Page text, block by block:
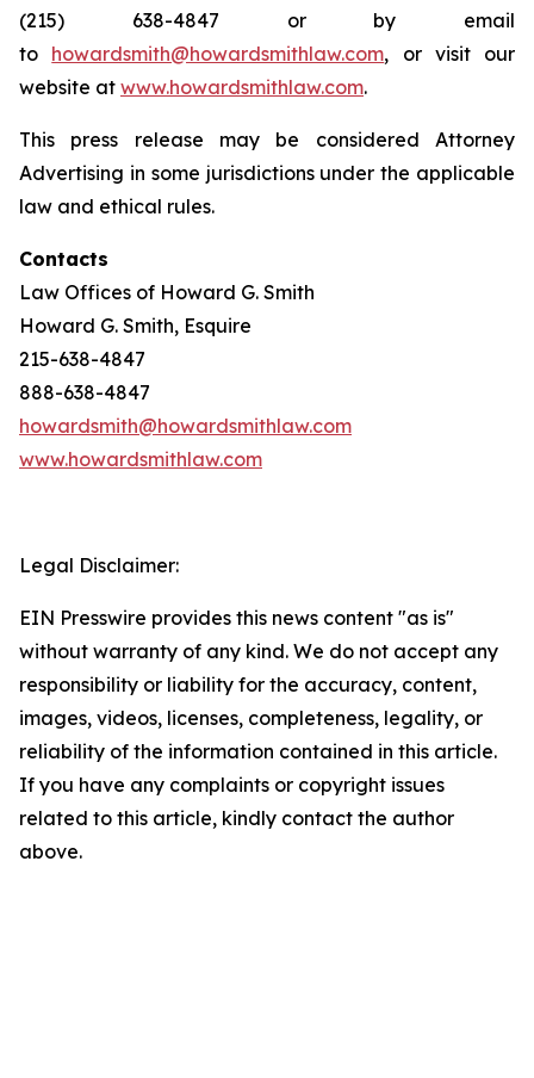
(215) 638-4847 or by email
to howardsmith@howardsmithlaw.com, or visit our
website at www.howardsmithlaw.com.
This press release may be considered Attorney
Advertising in some jurisdictions under the applicable
law and ethical rules.
Contacts
Law Offices of Howard G. Smith
Howard G. Smith, Esquire
215-638-4847
888-638-4847
howardsmith@howardsmithlaw.com
www.howardsmithlaw.com
Legal Disclaimer:
EIN Presswire provides this news content "as is"
without warranty of any kind. We do not accept any
responsibility or liability for the accuracy, content,
images, videos, licenses, completeness, legality, or
reliability of the information contained in this article.
If you have any complaints or copyright issues
related to this article, kindly contact the author
above.